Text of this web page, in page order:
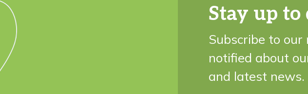
Stay up to
Subscribe to
notified about
and latest news.